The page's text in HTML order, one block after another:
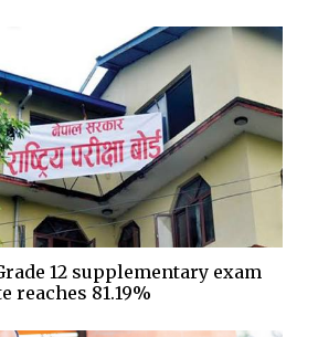
12 supplementary exam
reaches 81.19%